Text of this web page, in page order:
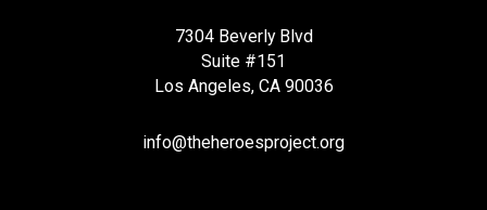
7304 Beverly Blvd
Suite #151
Los Angeles, CA 90036
info@theheroesproject.org